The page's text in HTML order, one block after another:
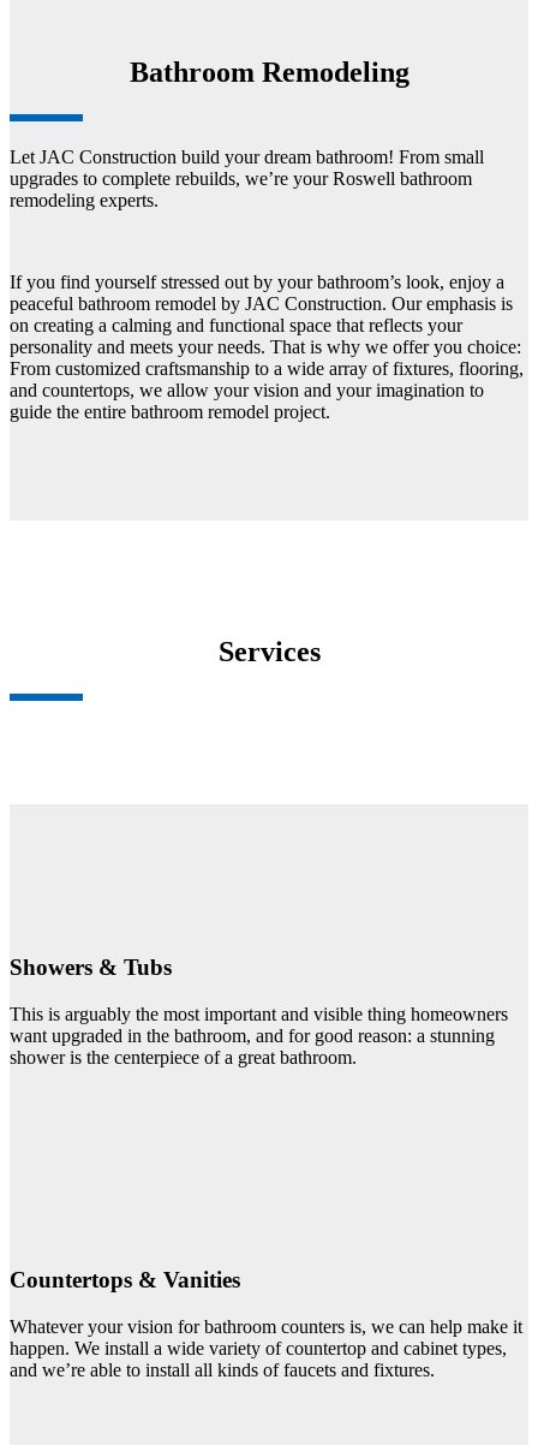
Bathroom Remodeling
Let JAC Construction build your dream bathroom! From small
upgrades to complete rebuilds, we’re your Roswell bathroom
remodeling experts.
If you find yourself stressed out by your bathroom’s look, enjoy a
peaceful bathroom remodel by JAC Construction. Our emphasis is
on creating a calming and functional space that reflects your
personality and meets your needs. That is why we offer you choice:
From customized craftsmanship to a wide array of fixtures, flooring,
and countertops, we allow your vision and your imagination to
guide the entire bathroom remodel project.
Services
Showers & Tubs
This is arguably the most important and visible thing homeowners
want upgraded in the bathroom, and for good reason: a stunning
shower is the centerpiece of a great bathroom.
Countertops & Vanities
Whatever your vision for bathroom counters is, we can help make it
happen. We install a wide variety of countertop and cabinet types,
and we’re able to install all kinds of faucets and fixtures.